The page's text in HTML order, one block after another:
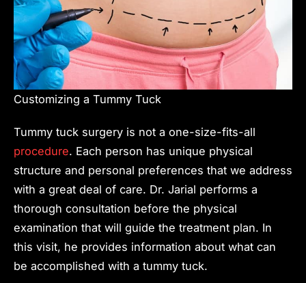
Customizing a Tummy Tuck
Tummy tuck surgery is not a one-size-fits-all
procedure. Each person has unique physical
structure and personal preferences that we address
with a great deal of care. Dr. Jarial performs a
thorough consultation before the physical
examination that will guide the treatment plan. In
this visit, he provides information about what can
be accomplished with a tummy tuck.